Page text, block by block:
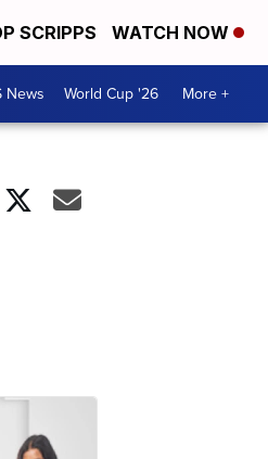
SCRIPPS WATCH NOW
News World Cup '26 More +